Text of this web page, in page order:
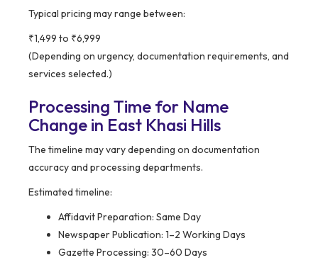
Typical pricing may range between:
₹1,499 to ₹6,999
(Depending on urgency, documentation requirements, and
services selected.)
Processing Time for Name
Change in East Khasi Hills
The timeline may vary depending on documentation
accuracy and processing departments.
Estimated timeline:
Affidavit Preparation: Same Day
Newspaper Publication: 1–2 Working Days
Gazette Processing: 30–60 Days